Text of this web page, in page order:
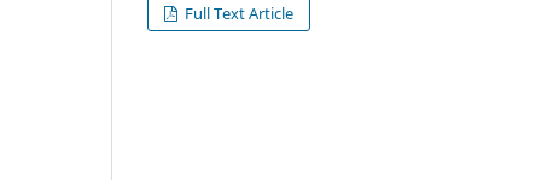
Full Text Article